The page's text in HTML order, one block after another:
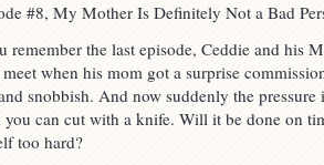
#8, My Mother Is Definitely Not a Bad
remember the last episode, Ceddie and his
meet when his mom got a surprise
snobbish. And now suddenly the
can cut with a knife. Will it be done on
too hard?